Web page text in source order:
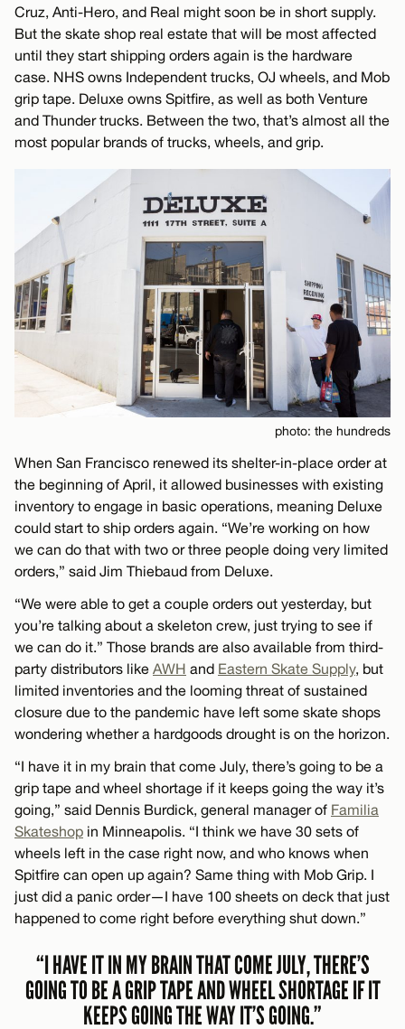
Cruz, Anti-Hero, and Real might soon be in short supply.
But the skate shop real estate that will be most affected
until they start shipping orders again is the hardware
case. NHS owns Independent trucks, OJ wheels, and Mob
grip tape. Deluxe owns Spitfire, as well as both Venture
and Thunder trucks. Between the two, that’s almost all the
most popular brands of trucks, wheels, and grip.
photo: the hundreds
When San Francisco renewed its shelter-in-place order at
the beginning of April, it allowed businesses with existing
inventory to engage in basic operations, meaning Deluxe
could start to ship orders again. “We’re working on how
we can do that with two or three people doing very limited
orders,” said Jim Thiebaud from Deluxe.
“We were able to get a couple orders out yesterday, but
you’re talking about a skeleton crew, just trying to see if
we can do it.” Those brands are also available from third-
party distributors like AWH and Eastern Skate Supply, but
limited inventories and the looming threat of sustained
closure due to the pandemic have left some skate shops
wondering whether a hardgoods drought is on the horizon.
“I have it in my brain that come July, there’s going to be a
grip tape and wheel shortage if it keeps going the way it’s
going,” said Dennis Burdick, general manager of Familia
Skateshop in Minneapolis. “I think we have 30 sets of
wheels left in the case right now, and who knows when
Spitfire can open up again? Same thing with Mob Grip. I
just did a panic order—I have 100 sheets on deck that just
happened to come right before everything shut down.”
“I HAVE IT IN MY BRAIN THAT COME JULY, THERE’S
GOING TO BE A GRIP TAPE AND WHEEL SHORTAGE IF IT
KEEPS GOING THE WAY IT’S GOING.”